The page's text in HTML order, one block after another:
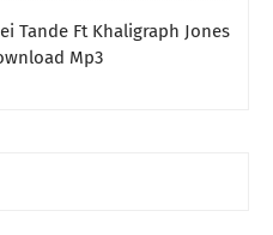
Tande Ft Khaligraph Jones
Mp3